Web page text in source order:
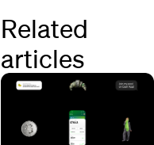
Related
articles